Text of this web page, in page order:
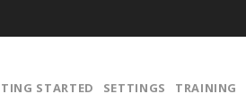
STARTED SETTINGS TRAINING